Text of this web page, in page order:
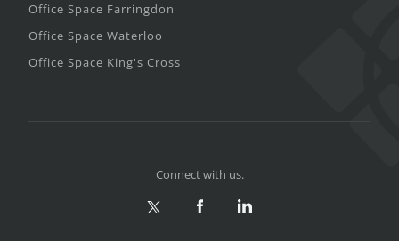
Office Space Farringdon
Office Space Waterloo
Office Space King's Cross
Connect with us.